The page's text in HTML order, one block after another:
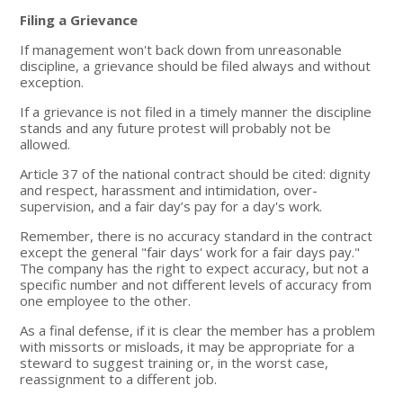
Filing a Grievance
If management won't back down from unreasonable
discipline, a grievance should be filed always and without
exception.
If a grievance is not filed in a timely manner the discipline
stands and any future protest will probably not be
allowed.
Article 37 of the national contract should be cited: dignity
and respect, harassment and intimidation, over-
supervision, and a fair day’s pay for a day's work.
Remember, there is no accuracy standard in the contract
except the general "fair days' work for a fair days pay."
The company has the right to expect accuracy, but not a
specific number and not different levels of accuracy from
one employee to the other.
As a final defense, if it is clear the member has a problem
with missorts or misloads, it may be appropriate for a
steward to suggest training or, in the worst case,
reassignment to a different job.